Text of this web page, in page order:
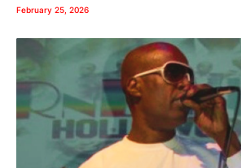
February 25, 2026